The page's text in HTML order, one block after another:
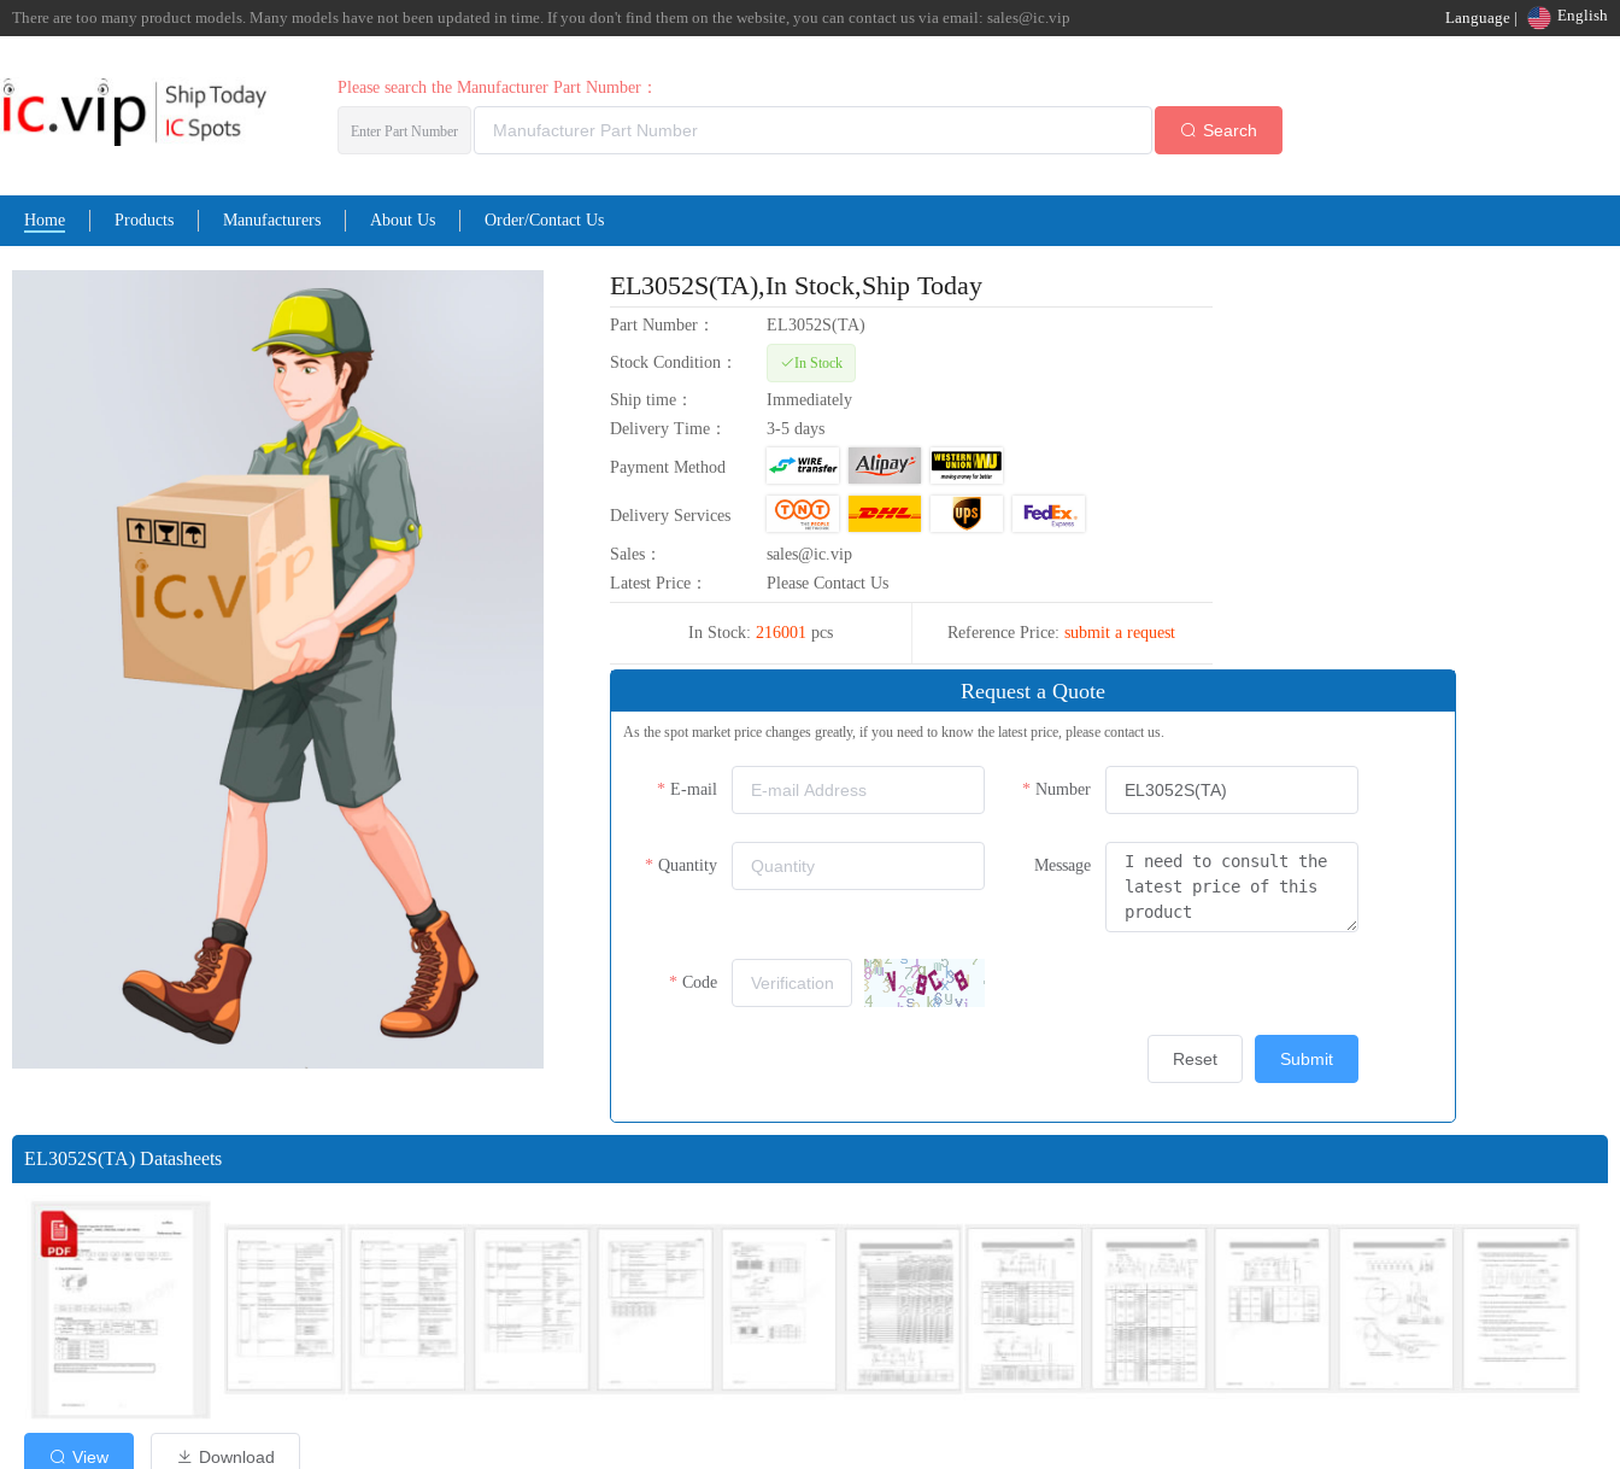
There are too many product models. Many models have not been updated in time. If you don't find them on the website, you can contact us via email: sales@ic.vip Language | English
Please search the Manufacturer Part Number：
Enter Part Number Search
Home Products Manufacturers About Us Order/Contact Us
EL3052S(TA),In Stock,Ship Today
Part Number： EL3052S(TA)
Stock Condition： In Stock
Ship time：
Immediately
Delivery Time：
3-5 days
Payment Method
Delivery Services
Sales：
sales@ic.vip
Latest Price：
Please Contact Us
In Stock: 216001 pcs Reference Price: submit a request
Request a Quote
As the spot market price changes greatly, if you need to know the latest price, please contact us.
E-mail Number
Quantity Message
Code
Submit
Reset
EL3052S(TA) Datasheets
View Download